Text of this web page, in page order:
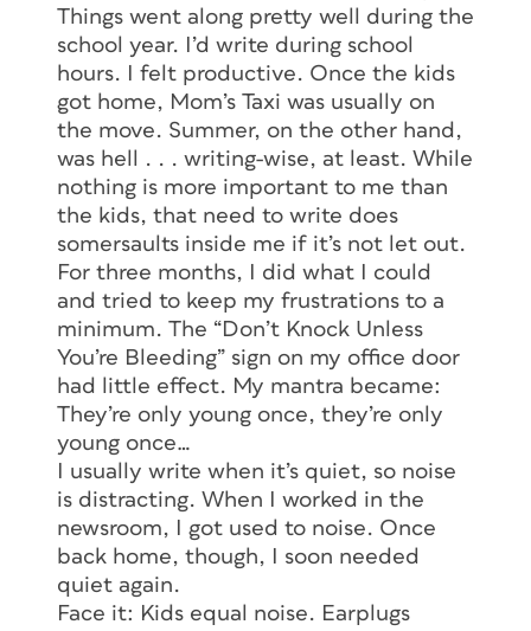
Things went along pretty well during the
school year. I’d write during school
hours. I felt productive. Once the kids
got home, Mom’s Taxi was usually on
the move. Summer, on the other hand,
was hell . . . writing-wise, at least. While
nothing is more important to me than
the kids, that need to write does
somersaults inside me if it’s not let out.
For three months, I did what I could
and tried to keep my frustrations to a
minimum. The “Don’t Knock Unless
You’re Bleeding” sign on my office door
had little effect. My mantra became:
They’re only young once, they’re only
young once…
I usually write when it’s quiet, so noise
is distracting. When I worked in the
newsroom, I got used to noise. Once
back home, though, I soon needed
quiet again.
Face it: Kids equal noise. Earplugs